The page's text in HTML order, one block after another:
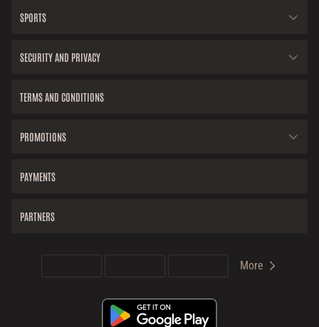
SPORTS
SECURITY AND PRIVACY
TERMS AND CONDITIONS
PROMOTIONS
PAYMENTS
PARTNERS
More